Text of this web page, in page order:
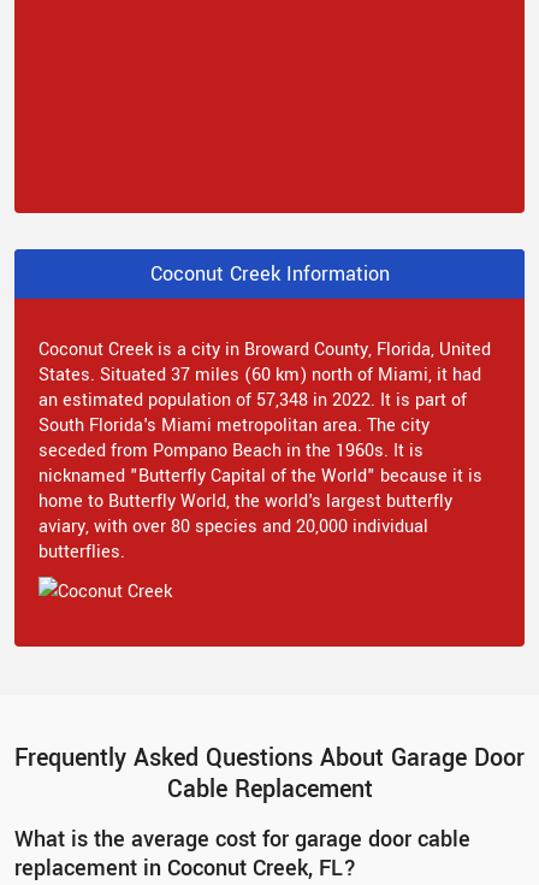
Coconut Creek Information
Coconut Creek is a city in Broward County, Florida, United
States. Situated 37 miles (60 km) north of Miami, it had
an estimated population of 57,348 in 2022. It is part of
South Florida's Miami metropolitan area. The city
seceded from Pompano Beach in the 1960s. It is
nicknamed "Butterfly Capital of the World" because it is
home to Butterfly World, the world's largest butterfly
aviary, with over 80 species and 20,000 individual
butterflies.
Frequently Asked Questions About Garage Door
Cable Replacement
What is the average cost for garage door cable
replacement in Coconut Creek, FL?